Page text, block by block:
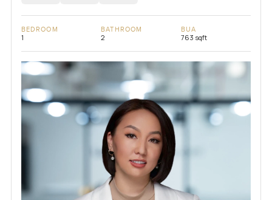
BEDROOM
1
BATHROOM
2
BUA
763 sqft